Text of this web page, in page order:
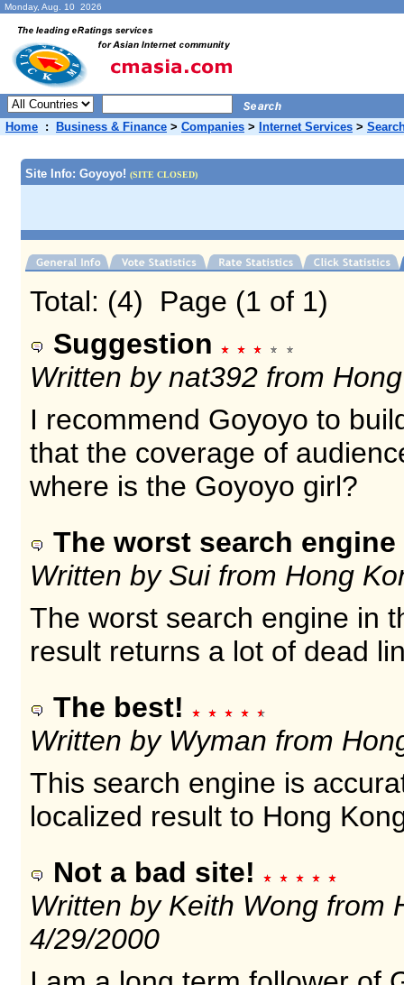
Monday, Aug. 10 2026
Home : Business & Finance > Companies > Internet Services >
Site Info: Goyoyo! (SITE CLOSED)
Total: (4) Page (1 of 1)
Suggestion
Written by nat392 from
I recommend Goyoyo to
that the coverage of
where is the Goyoyo girl?
The worst search
Written by Sui from Hong
The worst search engine in
result returns a lot of dead
The best!
Written by Wyman from
This search engine is
localized result to Hong
Not a bad site!
Written by Keith Wong from
4/29/2000